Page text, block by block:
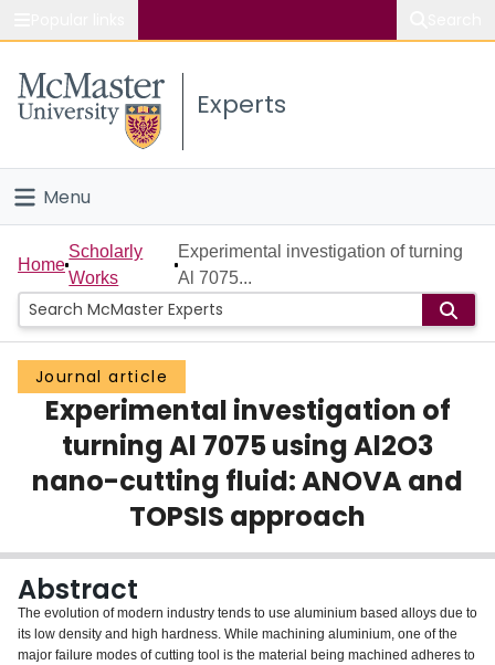
Study
Connect
Experts
Menu
Home
People
Groups
Scholarly Works
About
Home
Scholarly
Works
Experimental investigation of turning
Al 7075...
Journal article
Experimental investigation of
turning Al 7075 using Al2O3
nano-cutting fluid: ANOVA and
TOPSIS approach
Abstract
The evolution of modern industry tends to use aluminium based alloys due to
its low density and high hardness. While machining aluminium, one of the
major failure modes of cutting tool is the material being machined adheres to